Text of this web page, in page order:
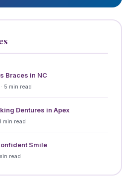
Braces in NC
5 min read
Dentures in Apex
min read
Smile
read